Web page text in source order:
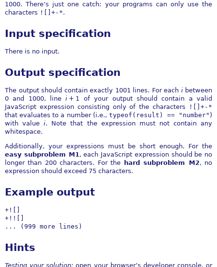
1000. There’s just one catch: your programs can only use the
characters ![]+-*.
Input specification
There is no input.
Output specification
The output should contain exactly 1001 lines. For each i between
0 and 1000, linei + 1 of your output should contain a valid
JavaScript expression consisting only of the characters
![]+-*
that evaluates to a number (i.e., typeof(result) == "number" )
with valuei. Note that the expression must not contain any
whitespace.
Additionally, your expressions must be short enough. For the
easy subproblem M1, each JavaScript expression should be no
longer than 200 characters. For the
hard subproblem M2, no
expression should exceed 75 characters.
Example output
+![]
+!![]
... (999 more lines)
Hints
Testing your solution: open your browser’s developer console, or